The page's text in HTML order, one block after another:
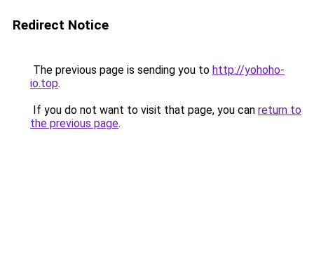
Redirect Notice
The previous page is sending you to http://yohoho-
io.top.
If you do not want to visit that page, you can return to
the previous page.